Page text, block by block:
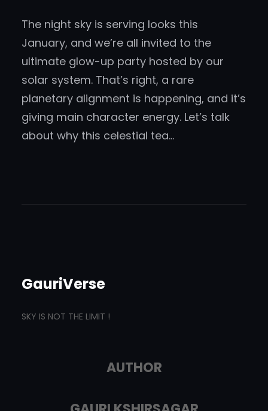
The night sky is serving looks this
January, and we’re all invited to the
ultimate glow-up party hosted by our
solar system. That’s right, a rare
planetary alignment is happening, and it’s
giving main character energy. Let’s talk
about why this celestial tea…
GauriVerse
SKY IS NOT THE LIMIT !
AUTHOR